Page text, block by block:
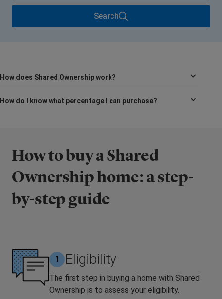
Search
How does Shared Ownership work?
How do I know what percentage I can purchase?
How to buy a Shared
Ownership home: a step-
by-step guide
1 Eligibility
The first step in buying a home with Shared
Ownership is to assess your eligibility.